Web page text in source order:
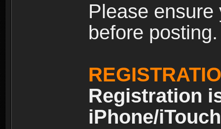
Please
before posting.
Registration
iPhone/